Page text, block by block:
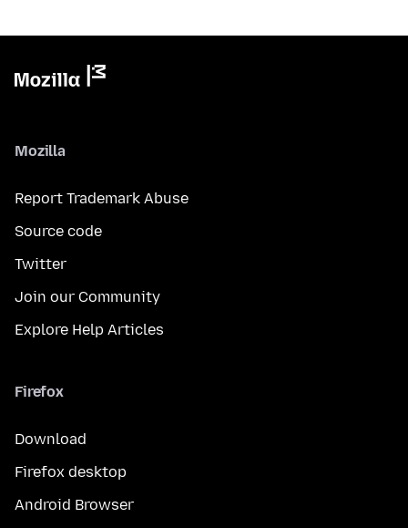
Mozilla
Report Trademark Abuse
Source code
Twitter
Join our Community
Explore Help Articles
Firefox
Download
Firefox desktop
Android Browser